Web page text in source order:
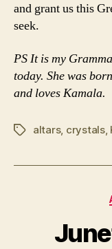
and grant us this
seek.
PS It is my
today. She was
and loves Kamala.
Tagsaltars, crystals,